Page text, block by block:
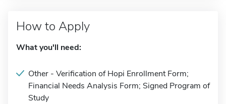
How to Apply
What you'll need:
Other - Verification of Hopi Enrollment Form;
Financial Needs Analysis Form; Signed Program of
Study